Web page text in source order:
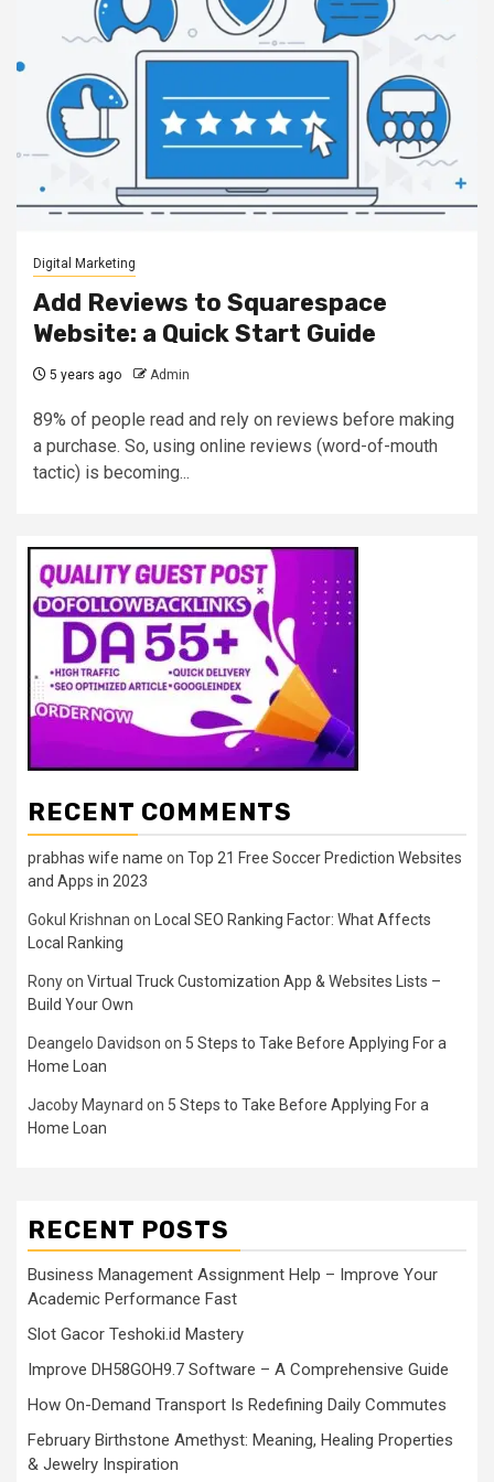
Digital Marketing
Add Reviews to Squarespace
Website: a Quick Start Guide
5 years ago Admin
89% of people read and rely on reviews before making
a purchase. So, using online reviews (word-of-mouth
tactic) is becoming...
RECENT COMMENTS
prabhas wife name on Top 21 Free Soccer Prediction Websites
and Apps in 2023
Gokul Krishnan on
Local SEO Ranking Factor: What Affects
Local Ranking
Ronyon Virtual Truck Customization App & Websites Lists –
Build Your Own
Deangelo Davidson on 5 Steps to Take Before Applying For a
Home Loan
Jacoby Maynard on 5 Steps to Take Before Applying For a
Home Loan
RECENT POSTS
Business Management Assignment Help – Improve Your
Academic Performance Fast
Slot Gacor Teshoki.id Mastery
Improve DH58GOH9.7 Software – A Comprehensive Guide
How On-Demand Transport Is Redefining Daily Commutes
February Birthstone Amethyst: Meaning, Healing Properties
& Jewelry Inspiration